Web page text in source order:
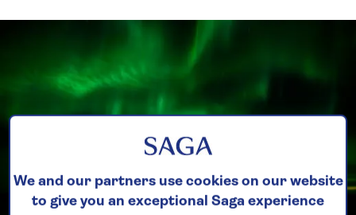
We and our partners use cookies on our website
to give you an exceptional Saga experience